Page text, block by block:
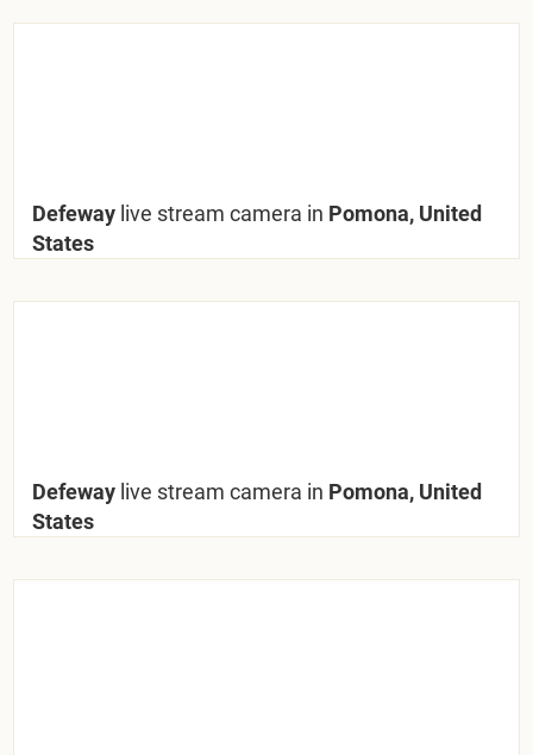
Defeway live stream camera in Pomona, United
States
Defeway live stream camera in Pomona, United
States